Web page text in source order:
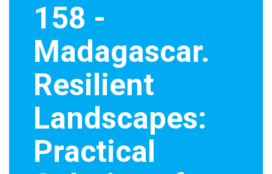
158 -
Madagascar.
Resilient
Landscapes:
Practical